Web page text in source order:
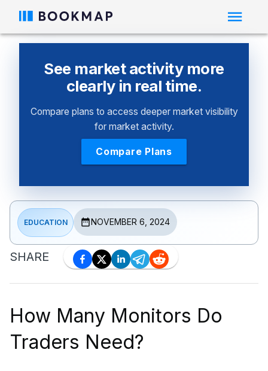
See market activity more
clearly in real time.
Compare plans to access deeper market visibility
for market activity.
Compare Plans
EDUCATION NOVEMBER 6, 2024
SHARE
How Many Monitors Do
Traders Need?